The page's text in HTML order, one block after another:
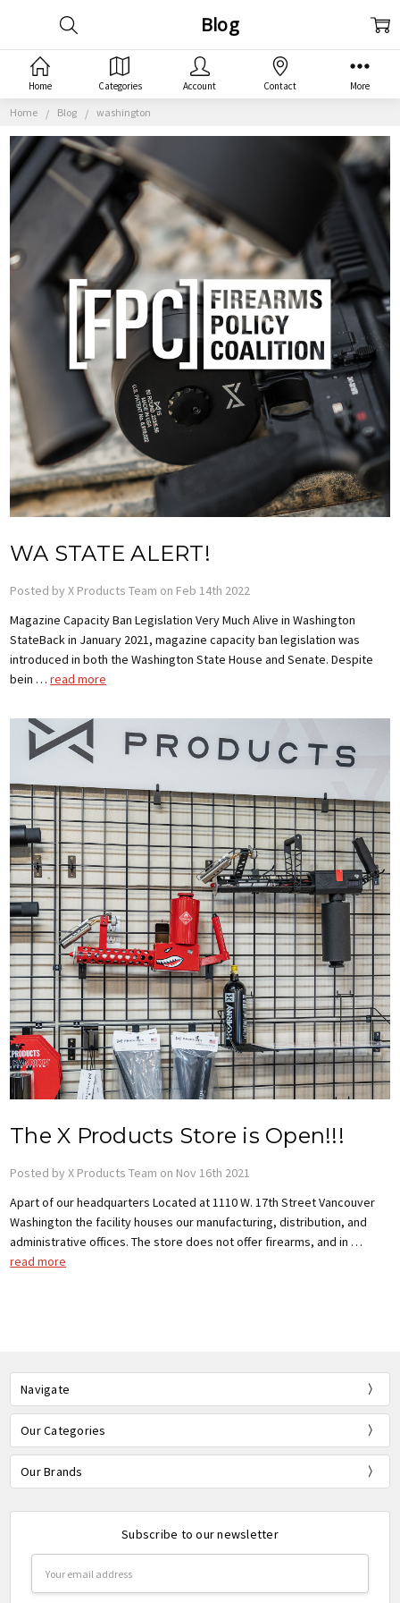
Home Blog washington
Blog
WA STATE ALERT!
Posted by X Products Team on Feb 14th 2022
Magazine Capacity Ban Legislation Very Much Alive in Washington
StateBack in January 2021, magazine capacity ban legislation was
introduced in both the Washington State House and Senate. Despite
bein …read more
The X Products Store is Open!!!
Posted by X Products Team on Nov 16th 2021
Apart of our headquarters Located at 1110 W. 17th Street Vancouver
Washington the facility houses our manufacturing, distribution, and
administrative offices. The store does not offer firearms, and in …
read more
Navigate
Our Categories
Our Brands
Subscribe to our newsletter
Address
Home Categories Account Contact More